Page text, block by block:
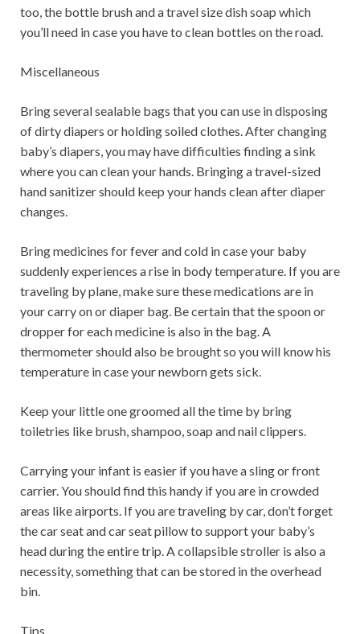
too, the bottle brush and a travel size dish soap which
you’ll need in case you have to clean bottles on the road.
Miscellaneous
Bring several sealable bags that you can use in disposing
of dirty diapers or holding soiled clothes. After changing
baby’s diapers, you may have difficulties finding a sink
where you can clean your hands. Bringing a travel-sized
hand sanitizer should keep your hands clean after diaper
changes.
Bring medicines for fever and cold in case your baby
suddenly experiences a rise in body temperature. If you are
traveling by plane, make sure these medications are in
your carry on or diaper bag. Be certain that the spoon or
dropper for each medicine is also in the bag. A
thermometer should also be brought so you will know his
temperature in case your newborn gets sick.
Keep your little one groomed all the time by bring
toiletries like brush, shampoo, soap and nail clippers.
Carrying your infant is easier if you have a sling or front
carrier. You should find this handy if you are in crowded
areas like airports. If you are traveling by car, don’t forget
the car seat and car seat pillow to support your baby’s
head during the entire trip. A collapsible stroller is also a
necessity, something that can be stored in the overhead
bin.
Tips